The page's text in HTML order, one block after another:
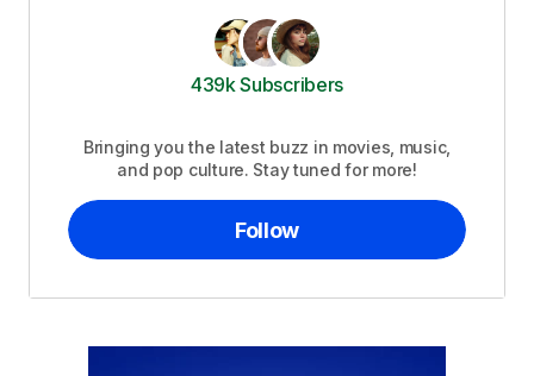
439k Subscribers
Bringing you the latest buzz in movies, music,
and pop culture. Stay tuned for more!
Follow